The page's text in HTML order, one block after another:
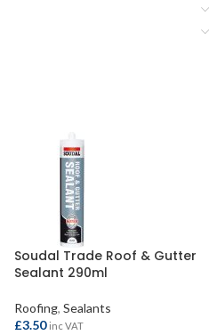
Soudal Trade Roof & Gutter
Sealant 290ml
Roofing, Sealants
£3.50 inc VAT